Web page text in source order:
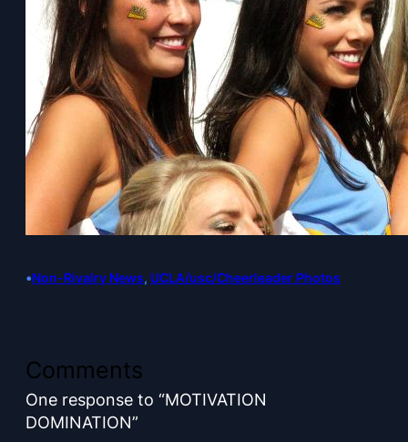
•Non-Rivalry News, UCLA/usc/Cheerleader Photos
Comments
One response to “MOTIVATION
DOMINATION”